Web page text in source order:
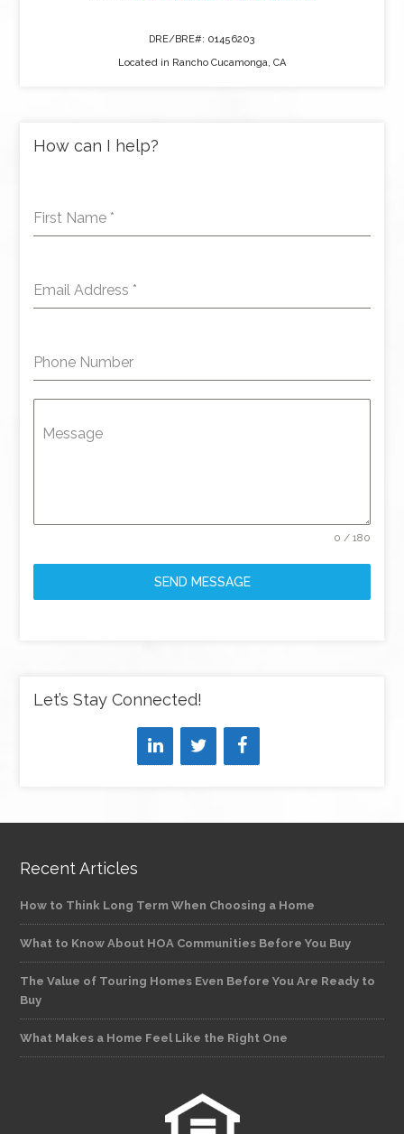
DRE/BRE#: 01456203
Located in Rancho Cucamonga, CA
How can I help?
First Name *
Email Address *
Phone Number
Message
0 / 180
SEND MESSAGE
Let’s Stay Connected!
Recent Articles
How to Think Long Term When Choosing a Home
What to Know About HOA Communities Before You Buy
The Value of Touring Homes Even Before You Are Ready to
Buy
What Makes a Home Feel Like the Right One